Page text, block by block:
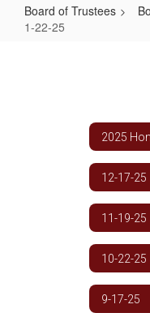
Board of Trustees
1-22-25
2025
12-17-25
11-19-25
10-22-25
9-17-25